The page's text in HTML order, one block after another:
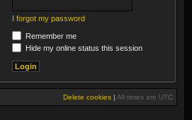
I forgot my password
Remember me
Hide my online status this session
Delete cookies | All times are UTC